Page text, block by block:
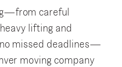
careful
lifting and
missed deadlines—
moving company